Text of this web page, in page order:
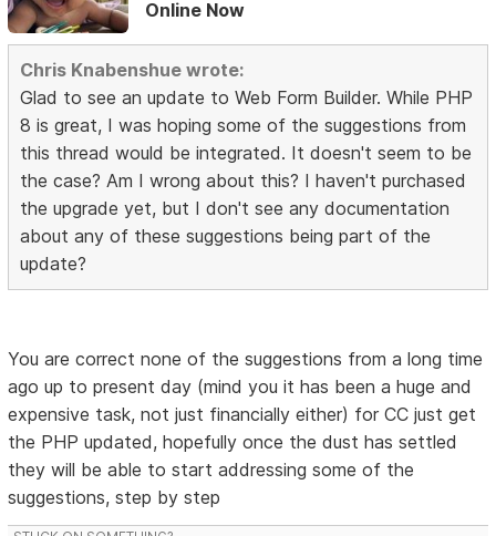
Online Now
Chris Knabenshue wrote:
Glad to see an update to Web Form Builder. While PHP
8 is great, I was hoping some of the suggestions from
this thread would be integrated. It doesn't seem to be
the case? Am I wrong about this? I haven't purchased
the upgrade yet, but I don't see any documentation
about any of these suggestions being part of the
update?
You are correct none of the suggestions from a long time
ago up to present day (mind you it has been a huge and
expensive task, not just financially either) for CC just get
the PHP updated, hopefully once the dust has settled
they will be able to start addressing some of the
suggestions, step by step